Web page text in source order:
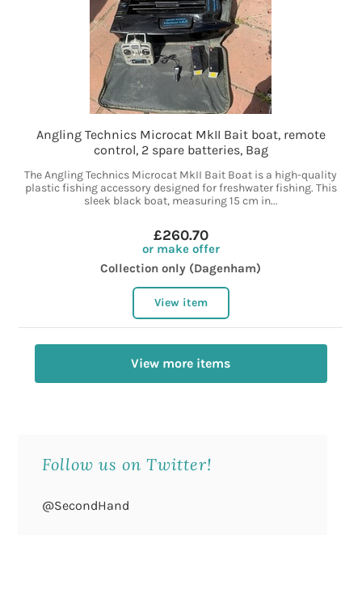
Angling Technics Microcat MkII Bait boat, remote
control, 2 spare batteries, Bag
The Angling Technics Microcat MkII Bait Boat is a high-quality
plastic fishing accessory designed for freshwater fishing. This
sleek black boat, measuring 15 cm in...
£260.70
or make offer
Collection only (Dagenham)
View item
View more items
Follow us on Twitter!
@SecondHand